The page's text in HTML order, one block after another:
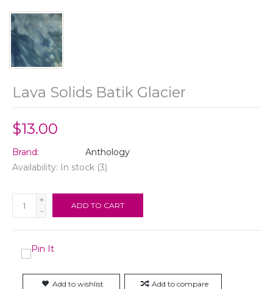
Lava Solids Batik Glacier
$13.00
Brand:
Anthology
Availability: In stock (3)
+
-
ADD TO CART
Add to wishlist Add to compare